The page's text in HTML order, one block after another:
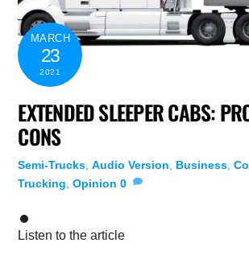
MARCH
23
2021
EXTENDED SLEEPER CABS:
CONS
Semi-Trucks ,Audio Version Business ,
Trucking ,Opinion 0
Listen to the article